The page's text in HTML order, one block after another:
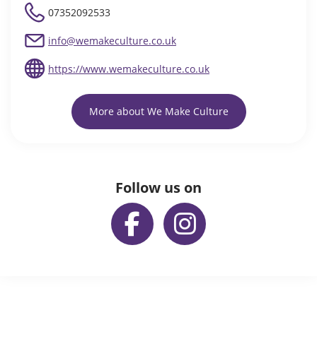
07352092533
info@wemakeculture.co.uk
https://www.wemakeculture.co.uk
More about We Make Culture
Follow us on